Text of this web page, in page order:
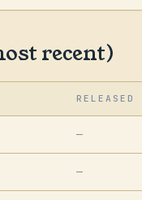
recent)
RELEASED
—
—